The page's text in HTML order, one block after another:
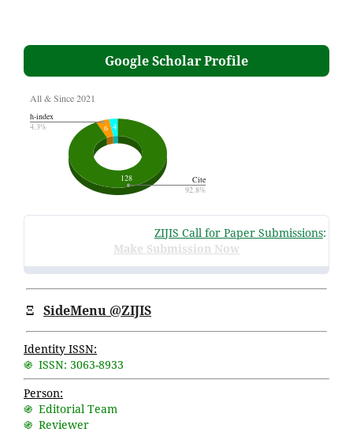
Google Scholar Profile
ZIJIS Call for Paper Submissions:
Make Submission Now
Ξ SideMenu @ZIJIS
Identity ISSN:
֍ ISSN: 3063-8933
Person:
֍ Editorial Team
֍ Reviewer